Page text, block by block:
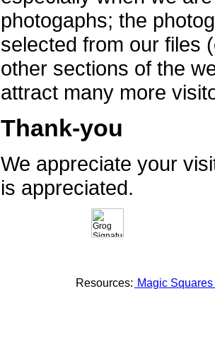
photogaphs; the
selected from our files
other sections of the
attract many more
Thank-you
We appreciate your
is appreciated.
Resources: Magic Squares